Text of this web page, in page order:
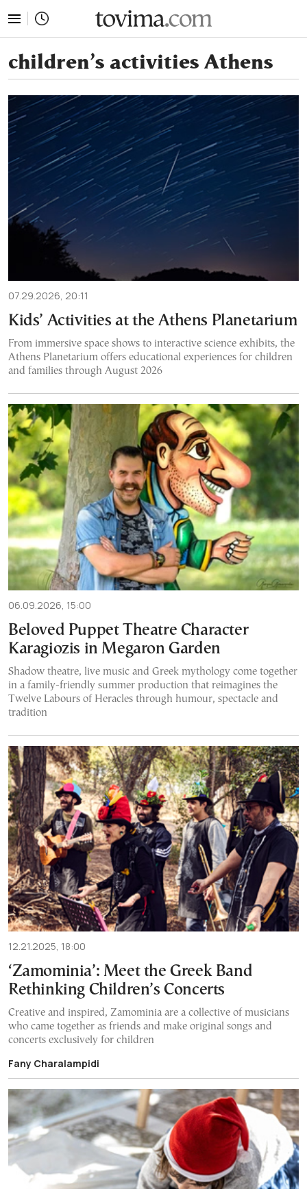
children’s activities Athens
07.29.2026, 20:11
Kids’ Activities at the Athens Planetarium
From immersive space shows to interactive science exhibits, the
Athens Planetarium offers educational experiences for children
and families through August 2026
06.09.2026, 15:00
Beloved Puppet Theatre Character
Karagiozis in Megaron Garden
Shadow theatre, live music and Greek mythology come together
in a family-friendly summer production that reimagines the
Twelve Labours of Heracles through humour, spectacle and
tradition
12.21.2025, 18:00
‘Zamominia’: Meet the Greek Band
Rethinking Children’s Concerts
Creative and inspired, Zamominia are a collective of musicians
who came together as friends and make original songs and
concerts exclusively for children
Fany Charalampidi